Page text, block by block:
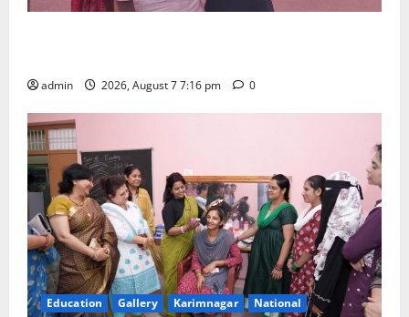
admin 2026, August 7 7:16 pm 0
Education Gallery Karimnagar
National